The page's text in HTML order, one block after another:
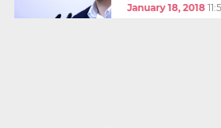
January 18, 2018